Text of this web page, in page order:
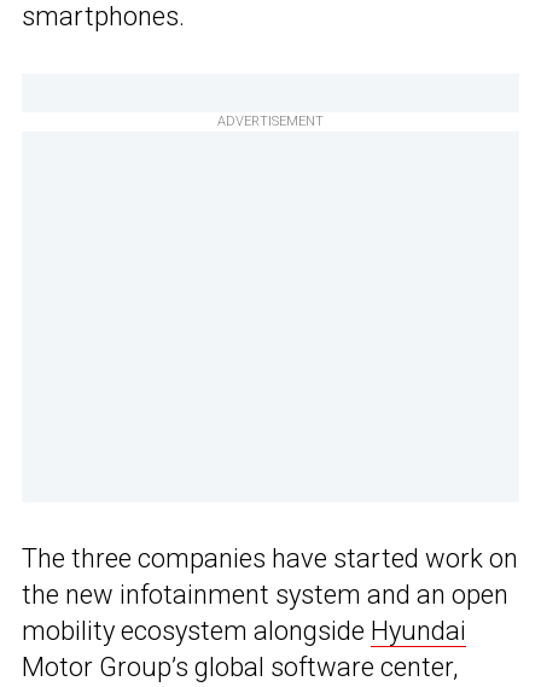
smartphones.
ADVERTISEMENT
The three companies have started work on
the new infotainment system and an open
mobility ecosystem alongside Hyundai
Motor Group’s global software center,